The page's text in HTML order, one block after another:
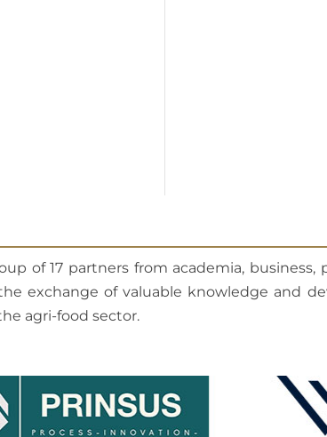
of 17 partners from academia, business,
exchange of valuable knowledge and
agri-food sector.